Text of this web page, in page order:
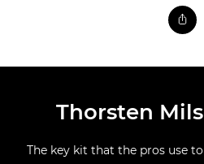
Thorsten
The key kit that the pros use